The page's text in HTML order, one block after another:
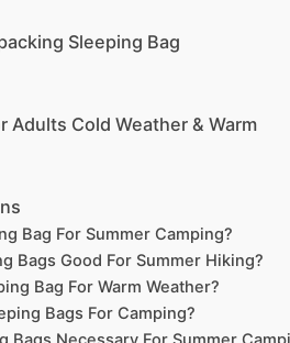
Sleeping Bag
Adults Cold Weather & Warm
Bag For Summer Camping?
Bags Good For Summer Hiking?
Bag For Warm Weather?
Bags For Camping?